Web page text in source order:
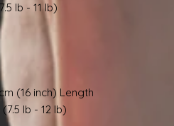
lb - 11 lb)
(16 inch) Length
lb - 12 lb)